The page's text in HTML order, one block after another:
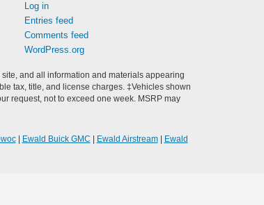
Log in
Entries feed
Comments feed
WordPress.org
and all information and materials appearing
tax, title, and license charges. ‡Vehicles shown
request, not to exceed one week. MSRP may
| Ewald Buick GMC Ewald Airstream|
Ewald